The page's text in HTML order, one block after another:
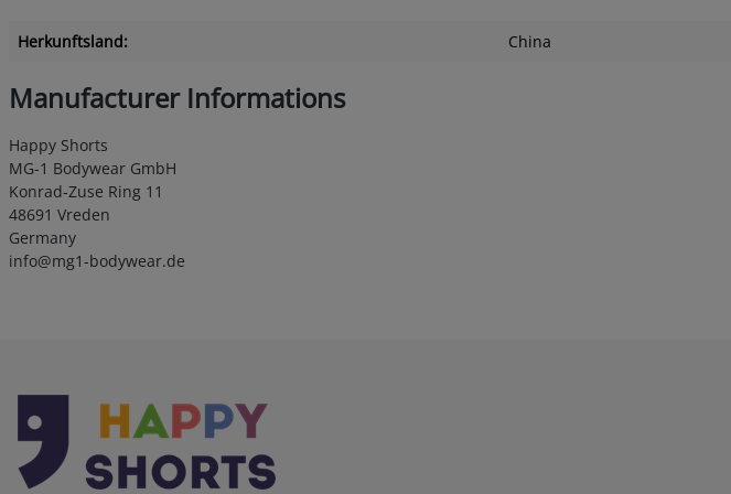
Herkunftsland: China
Manufacturer Informations
Happy Shorts
MG-1 Bodywear GmbH
Konrad-Zuse Ring 11
48691 Vreden
Germany
info@mg1-bodywear.de